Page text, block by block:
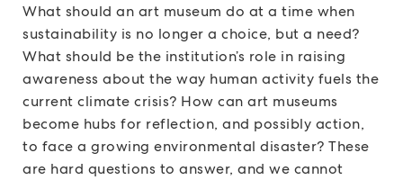
What should an art museum do at a time when
sustainability is no longer a choice, but a need?
What should be the institution’s role in raising
awareness about the way human activity fuels the
current climate crisis? How can art museums
become hubs for reflection, and possibly action,
to face a growing environmental disaster? These
are hard questions to answer, and we cannot